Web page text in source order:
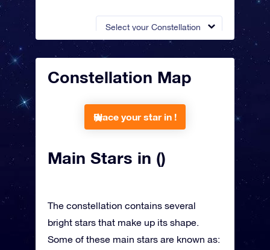
Select your Constellation
Constellation Map
Place your star in !
Main Stars in ()
The constellation contains several
bright stars that make up its shape.
Some of these main stars are known as: